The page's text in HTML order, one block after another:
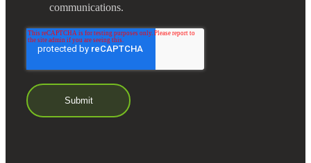
communications.